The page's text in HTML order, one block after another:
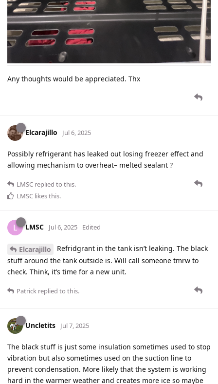
Any thoughts would be appreciated. Thx
Elcarajillo Jul 6, 2025
Possibly refrigerant has leaked out losing freezer effect and
allowing mechanism to overheat– melted sealant ?
LMSC replied to this.
LMSC likes this.
L LMSC Jul 6, 2025 Edited
Elcarajillo
Refridgrant in the tank isn’t leaking. The black
stuff around the tank outside is. Will call someone tmrw to
check. Think, it’s time for a new unit.
Patrick replied to this.
Uncletits Jul 7, 2025
The black stuff is just some insulation sometimes used to stop
vibration but also sometimes used on the suction line to
prevent condensation. More likely that the system is working
hard in the warmer weather and creates more ice so maybe